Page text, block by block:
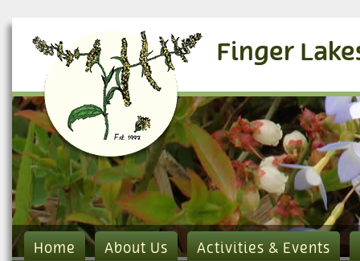
Finger
Home About Us Activities & Events